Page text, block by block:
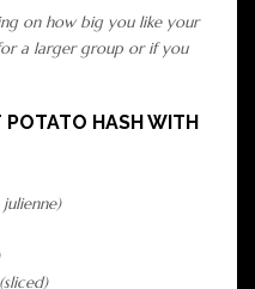
on how big you like your
a larger group or if you
POTATO HASH WITH
julienne)
(sliced)